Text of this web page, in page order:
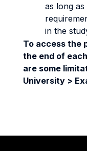
as long
in the
To access the
the end of
are some
University >